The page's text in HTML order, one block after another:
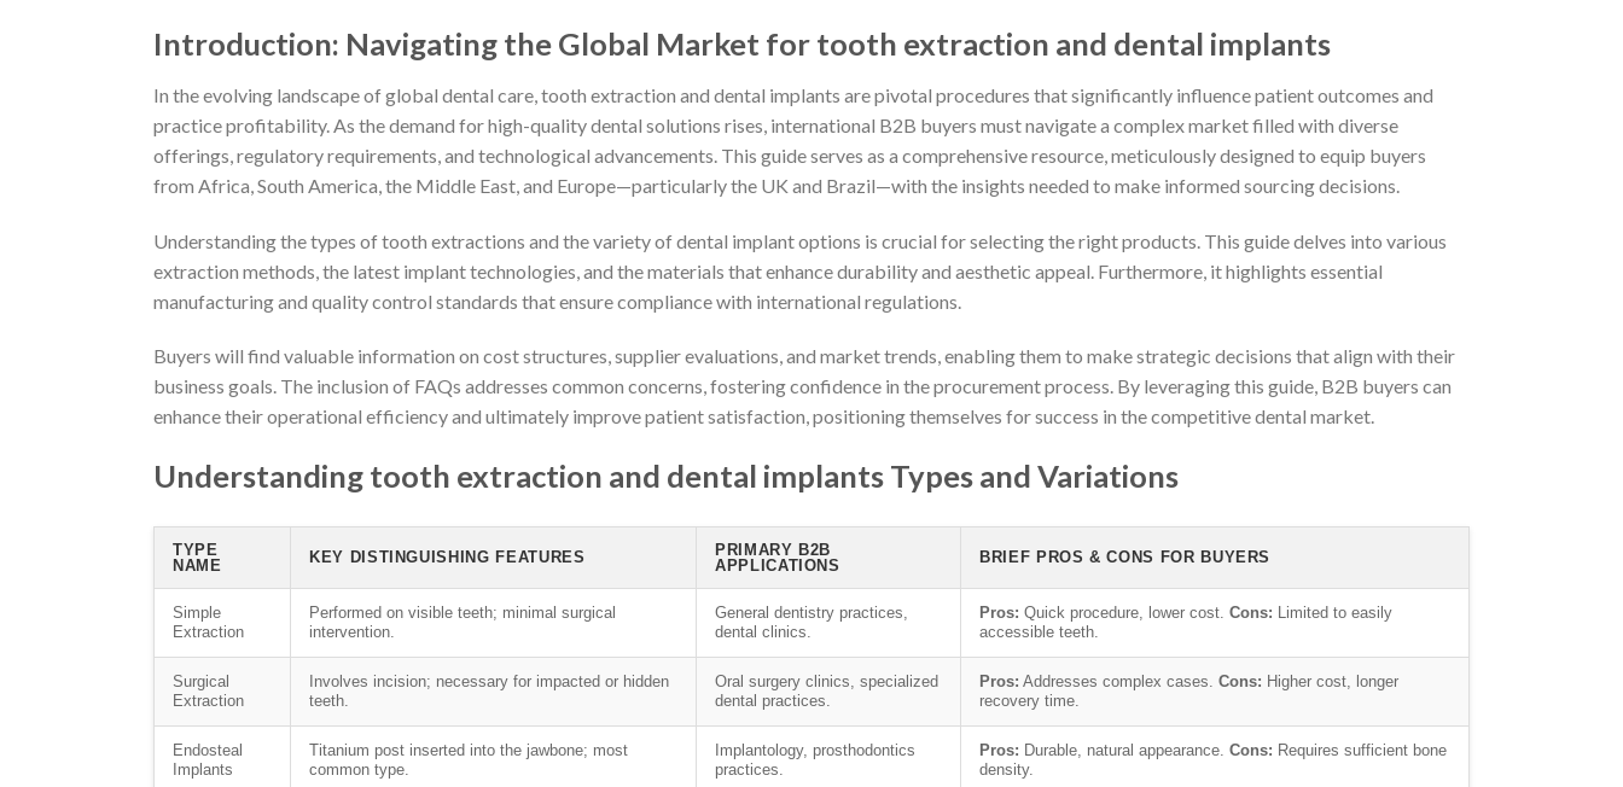
Introduction: Navigating the Global Market for tooth extraction and dental implants
In the evolving landscape of global dental care, tooth extraction and dental implants are pivotal procedures that significantly influence patient outcomes and
practice profitability. As the demand for high-quality dental solutions rises, international B2B buyers must navigate a complex market filled with diverse
offerings, regulatory requirements, and technological advancements. This guide serves as a comprehensive resource, meticulously designed to equip buyers
from Africa, South America, the Middle East, and Europe—particularly the UK and Brazil—with the insights needed to make informed sourcing decisions.
Understanding the types of tooth extractions and the variety of dental implant options is crucial for selecting the right products. This guide delves into various
extraction methods, the latest implant technologies, and the materials that enhance durability and aesthetic appeal. Furthermore, it highlights essential
manufacturing and quality control standards that ensure compliance with international regulations.
Buyers will find valuable information on cost structures, supplier evaluations, and market trends, enabling them to make strategic decisions that align with their
business goals. The inclusion of FAQs addresses common concerns, fostering confidence in the procurement process. By leveraging this guide, B2B buyers can
enhance their operational efficiency and ultimately improve patient satisfaction, positioning themselves for success in the competitive dental market.
Understanding tooth extraction and dental implants Types and Variations
TYPE
NAME
KEY DISTINGUISHING FEATURES
PRIMARY B2B
APPLICATIONS
BRIEF PROS & CONS FOR BUYERS
Simple
Extraction
Performed on visible teeth; minimal surgical
intervention.
General dentistry practices,
dental clinics.
Pros: Quick procedure, lower cost. Cons: Limited to easily
accessible teeth.
Surgical
Extraction
Involves incision; necessary for impacted or hidden
teeth.
Oral surgery clinics, specialized
dental practices.
Pros: Addresses complex cases. Cons: Higher cost, longer
recovery time.
Endosteal
Implants
Titanium post inserted into the jawbone; most
common type.
Implantology, prosthodontics
practices.
Pros: Durable, natural appearance. Cons: Requires sufficient bone
density.